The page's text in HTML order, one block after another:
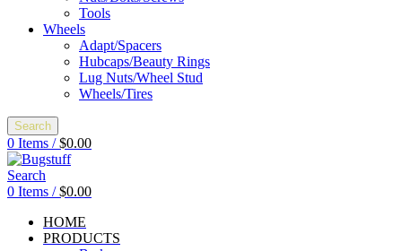
Tools
Wheels
Adapt/Spacers
Hubcaps/Beauty Rings
Lug Nuts/Wheel Stud
Wheels/Tires
Search
0 Items / $0.00
Search
0 Items / $0.00
HOME
PRODUCTS